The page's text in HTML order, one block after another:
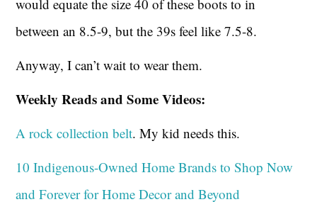
would equate the size 40 of these boots to in
between an 8.5-9, but the 39s feel like 7.5-8.
Anyway, I can’t wait to wear them.
Weekly Reads and Some Videos:
A rock collection belt. My kid needs this.
10 Indigenous-Owned Home Brands to Shop Now
and Forever for Home Decor and Beyond